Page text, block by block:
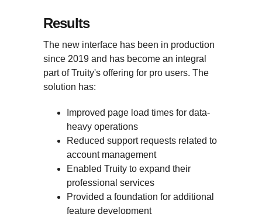
Results
The new interface has been in production
since 2019 and has become an integral
part of Truity's offering for pro users. The
solution has:
Improved page load times for data-
heavy operations
Reduced support requests related to
account management
Enabled Truity to expand their
professional services
Provided a foundation for additional
feature development